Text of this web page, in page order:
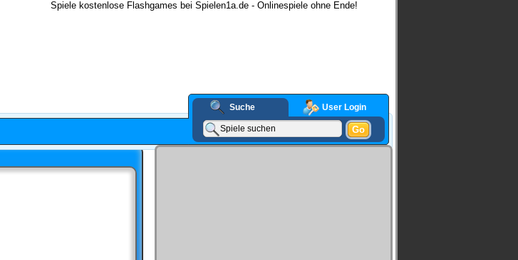
Spiele kostenlose Flashgames bei Spielen1a.de - Onlinespiele ohne Ende!
Suche User Login
Go